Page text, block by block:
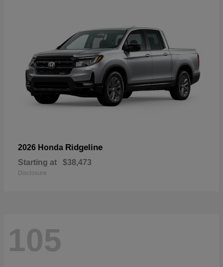
2026 Honda Ridgeline
Starting at $38,473
Disclosure
105